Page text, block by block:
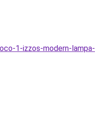
1-izzos-modern-lampa-